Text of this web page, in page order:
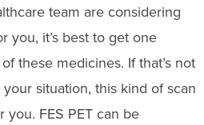
team are considering
you, it’s best to get one
these medicines. If that’s not
situation, this kind of scan
FES PET can be